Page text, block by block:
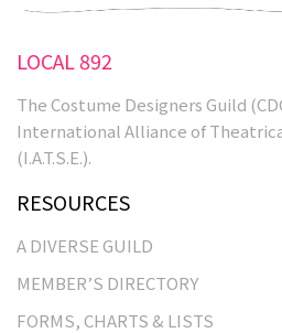
LOCAL 892
The Costume Designers Guild
International Alliance of
(I.A.T.S.E.).
RESOURCES
A DIVERSE GUILD
MEMBER’S DIRECTORY
FORMS, CHARTS & LISTS